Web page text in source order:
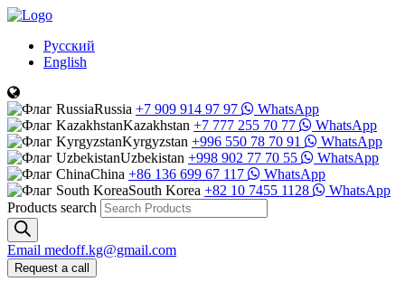
Русский
English
Russia +7 909 914 97 97
WhatsApp
Kazakhstan +7 777 255 70 77
WhatsApp
Kyrgyzstan +996 550 78 70 91
WhatsApp
Uzbekistan +998 902 77 70 55
WhatsApp
China +86 136 699 67 117
WhatsApp
South Korea +82 10 7455 1128
WhatsApp
Products search
Email medoff.kg@gmail.com
Request a call